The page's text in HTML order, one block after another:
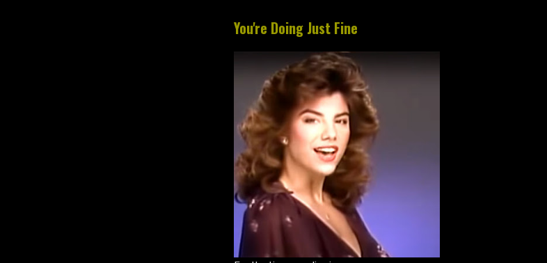
You're Doing Just Fine